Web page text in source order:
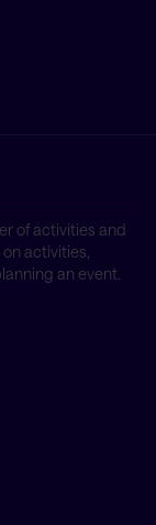
of activities and
activities,
an event.